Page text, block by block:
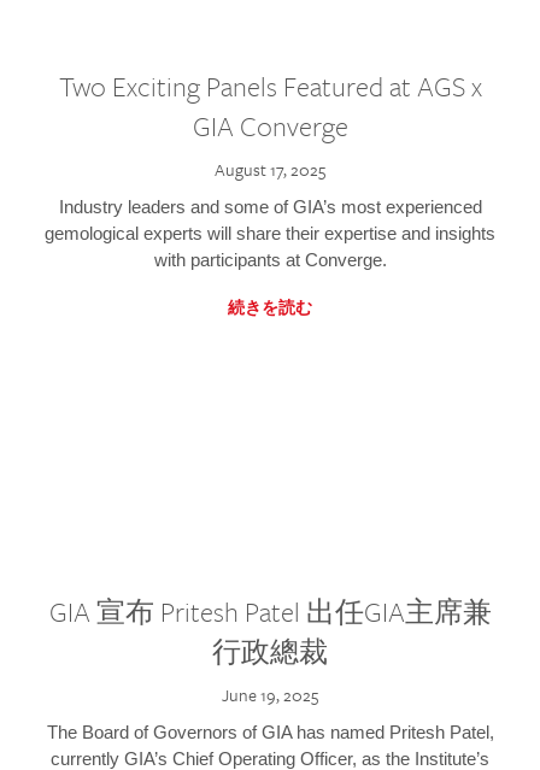
Two Exciting Panels Featured at AGS x
GIA Converge
August 17, 2025
Industry leaders and some of GIA’s most experienced
gemological experts will share their expertise and insights
with participants at Converge.
続きを読む
GIA 宣布 Pritesh Patel 出任GIA主席兼
行政總裁
June 19, 2025
The Board of Governors of GIA has named Pritesh Patel,
currently GIA’s Chief Operating Officer, as the Institute’s